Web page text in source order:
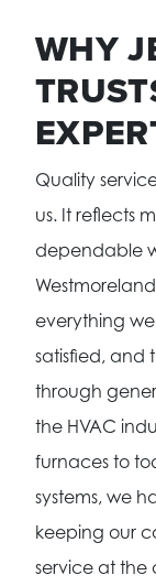
WHY
Quality
us. It reflects
dependable
everything
satisfied, and
through
the HVAC
furnaces to
systems, we
keeping our
service at the